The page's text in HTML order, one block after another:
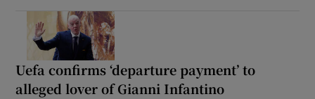
Uefa confirms ‘departure payment’ to
alleged lover of Gianni Infantino